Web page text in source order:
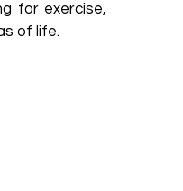
for exercise,
of life.